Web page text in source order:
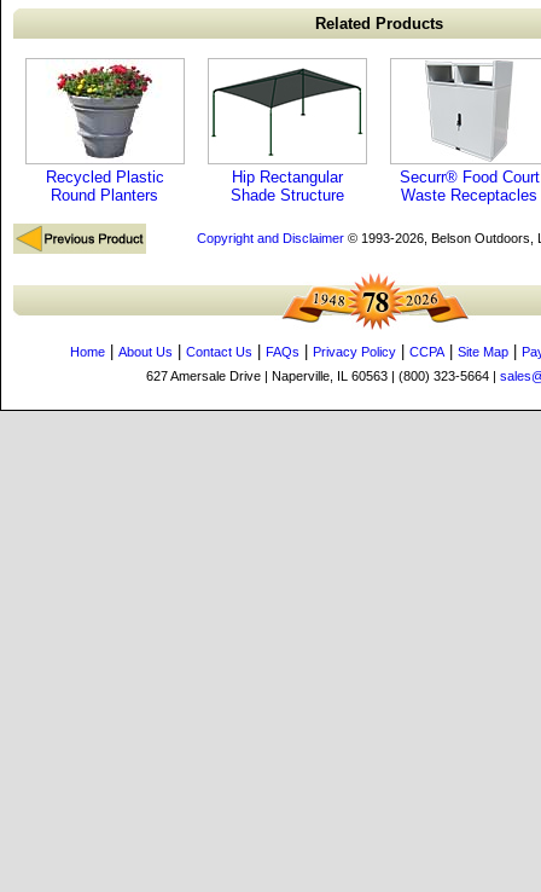
Related Products
Recycled Plastic
Round Planters
Hip Rectangular
Shade Structure
Securr® Food Court
Waste Receptacles
Copyright and Disclaimer© 1993-2026, Belson Outdoors,
Home About Us Contact Us FAQs Privacy Policy CCPA| Site Map
627 Amersale Drive | Naperville, IL 60563 | (800) 323-5664 |